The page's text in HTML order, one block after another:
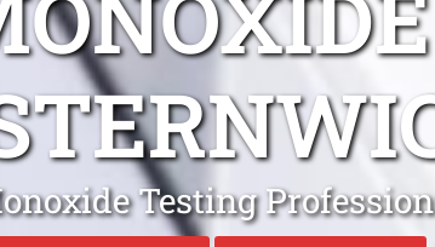
Testing